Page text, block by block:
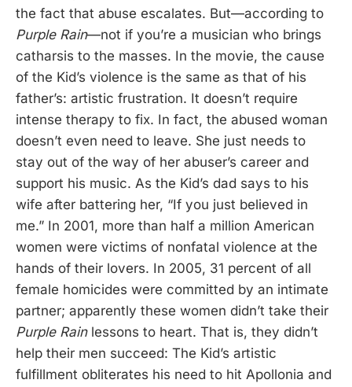
the fact that abuse escalates. But—according to
Purple Rain—not if you’re a musician who brings
catharsis to the masses. In the movie, the cause
of the Kid’s violence is the same as that of his
father’s: artistic frustration. It doesn’t require
intense therapy to fix. In fact, the abused woman
doesn’t even need to leave. She just needs to
stay out of the way of her abuser’s career and
support his music. As the Kid’s dad says to his
wife after battering her, “If you just believed in
me.” In 2001, more than half a million American
women were victims of nonfatal violence at the
hands of their lovers. In 2005, 31 percent of all
female homicides were committed by an intimate
partner; apparently these women didn’t take their
Purple Rainlessons to heart. That is, they didn’t
help their men succeed: The Kid’s artistic
fulfillment obliterates his need to hit Apollonia and